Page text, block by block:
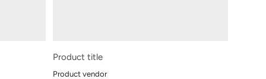
Product title
Product vendor